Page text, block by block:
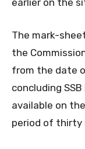
earlier on the
The mark-
the
from the date
concluding
available on
period of thirty